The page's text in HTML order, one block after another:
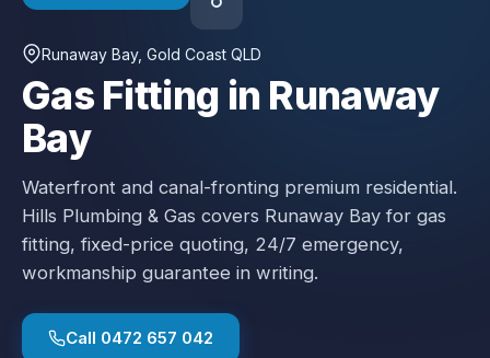
Runaway Bay, Gold Coast QLD
Gas Fitting in Runaway
Bay
Waterfront and canal-fronting premium residential.
Hills Plumbing & Gas covers Runaway Bay for gas
fitting, fixed-price quoting, 24/7 emergency,
workmanship guarantee in writing.
Call 0472 657 042